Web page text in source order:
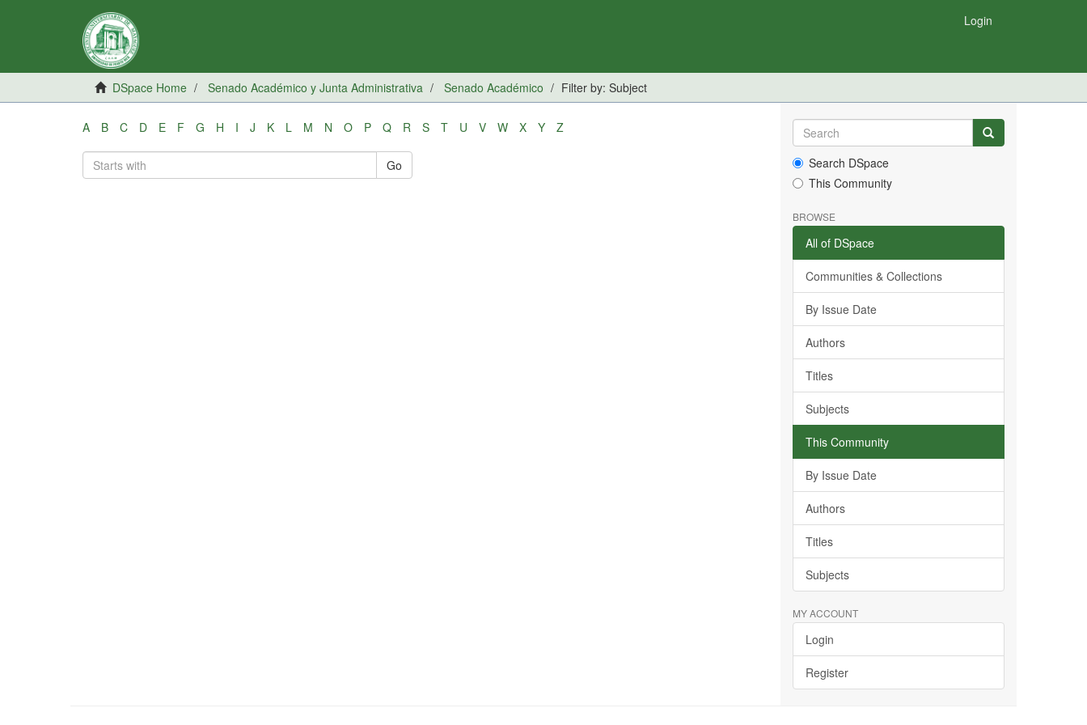
Login
DSpace Home Senado Académico y Junta Administrativa Senado Académico Filter by: Subject
A B C D E F G H I J K L M N O P Q R S T U V W X Y Z
Go
Search DSpace
This Community
BROWSE
All of DSpace
Communities & Collections
By Issue Date
Authors
Titles
Subjects
This Community
By Issue Date
Authors
Titles
Subjects
MY ACCOUNT
Login
Register